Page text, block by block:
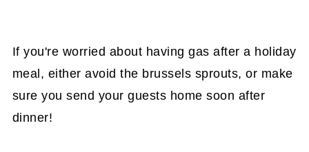
If you're worried about having gas after a holiday
meal, either avoid the brussels sprouts, or make
sure you send your guests home soon after
dinner!